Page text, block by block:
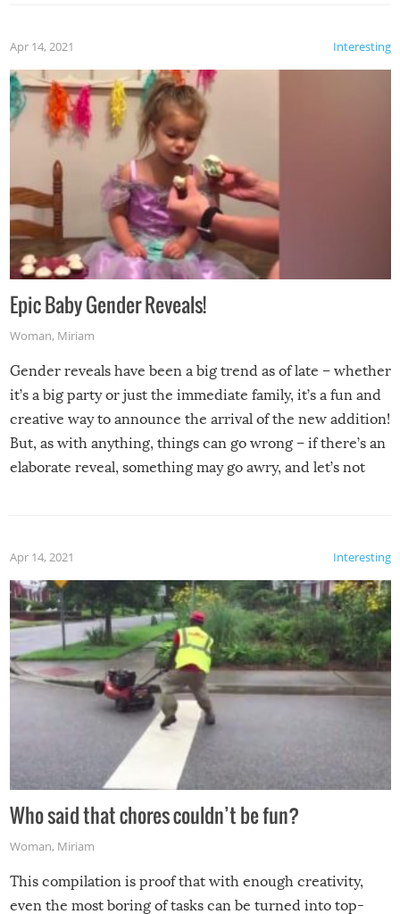
Interesting
Apr 14, 2021
Epic Baby Gender Reveals!
Woman, Miriam
Gender reveals have been a big trend as of late – whether
it’s a big party or just the immediate family, it’s a fun and
creative way to announce the arrival of the new addition!
But, as with anything, things can go wrong – if there’s an
elaborate reveal, something may go awry, and let’s not
Interesting
Apr 14, 2021
Who said that chores couldn’t be fun?
Woman, Miriam
This compilation is proof that with enough creativity,
even the most boring of tasks can be turned into top-